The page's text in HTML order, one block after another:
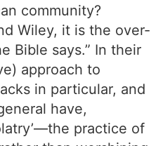
community?
Wiley, it is the over-
Bible says.” In their
approach to
in particular, and
have,
practice of